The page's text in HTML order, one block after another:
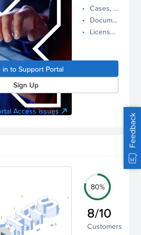
winning,
proactive
Nutanix
manage
Cases, Assets, and Alerts
Documentation and Downloads
License Inventory
in to Support Portal
Sign Up
Access issues
80%
8/10
Customers
Feedback